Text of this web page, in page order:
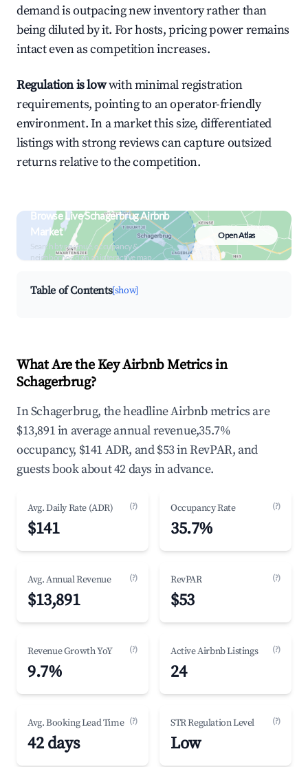
demand is outpacing new inventory rather than
being diluted by it. For hosts, pricing power remains
intact even as competition increases.
Regulation is lowwith minimal registration
requirements, pointing to an operator-friendly
environment. In a market this size, differentiated
listings with strong reviews can capture outsized
returns relative to the competition.
Browse Live Schagerbrug Airbnb
Market
Search by revenue, occupancy &
neighborhood on an interactive map
Open Atlas
Table of Contents[show]
What Are the Key Airbnb Metrics in
Schagerbrug?
In Schagerbrug, the headline Airbnb metrics are
$13,891 in average annual revenue,35.7%
occupancy, $141 ADR, and $53 in RevPAR, and
guests book about 42 days in advance.
Avg. Daily Rate (ADR) (?)
$141
Occupancy Rate (?)
35.7%
Avg. Annual Revenue (?)
$13,891
RevPAR (?)
$53
Revenue Growth YoY (?)
9.7%
Active Airbnb Listings (?)
24
Avg. Booking Lead Time (?)
42 days
STR Regulation Level (?)
Low